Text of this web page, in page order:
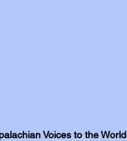
Voices to the World